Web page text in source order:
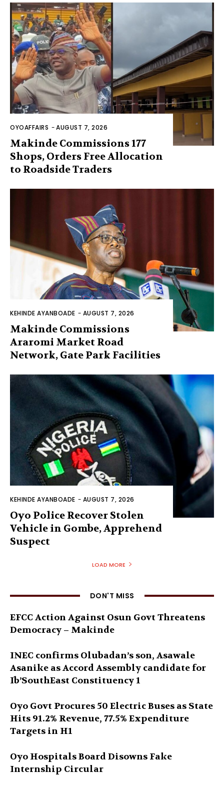
OYOAFFAIRS -AUGUST 7, 2026
Makinde Commissions 177
Shops, Orders Free Allocation
to Roadside Traders
KEHINDE AYANBOADE - AUGUST 7, 2026
Makinde Commissions
Araromi Market Road
Network, Gate Park Facilities‎
KEHINDE AYANBOADE - AUGUST 7, 2026
Oyo Police Recover Stolen
Vehicle in Gombe, Apprehend
Suspect
LOAD MORE
DON'T MISS
EFCC Action Against Osun Govt Threatens
Democracy – Makinde
INEC confirms Olubadan’s son, Asawale
Asanike as Accord Assembly candidate for
Ib’SouthEast Constituency 1
Oyo Govt Procures 50 Electric Buses as State
Hits 91.2% Revenue, 77.5% Expenditure
Targets in H1
Oyo Hospitals Board Disowns Fake
Internship Circular